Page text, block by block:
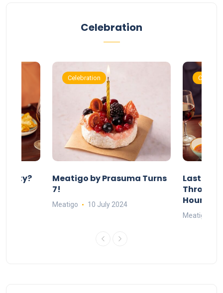
Celebration
Party?
Celebration
Meatigo by Prasuma Turns
7!
Meatigo 10 July 2024
Last-
Throw a
Hours
Meatigo